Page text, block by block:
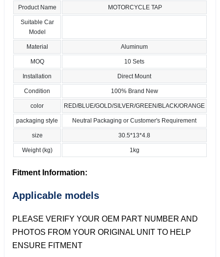
Product Name MOTORCYCLE TAP
Suitable Car
Model
Material Aluminum
MOQ 10 Sets
Installation Direct Mount
Condition 100% Brand New
color RED/BLUE/GOLD/SILVER/GREEN/BLACK/ORANGE
packaging style Neutral Packaging or Customer's Requirement
size 30.5*13*4.8
Weight (kg) 1kg
Fitment Information:
Applicable models
PLEASE VERIFY YOUR OEM PART NUMBER AND
PHOTOS FROM YOUR ORIGINAL UNIT TO HELP
ENSURE FITMENT